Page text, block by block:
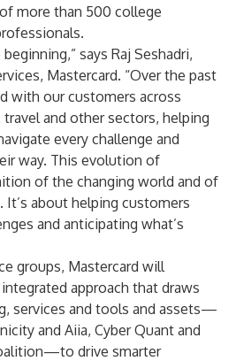
more than 500 college
says Raj Seshadri,
Mastercard. “Over the past
with our customers across
and other sectors, helping
every challenge and
way. This evolution of
of the changing world and of
It’s about helping customers
and anticipating what’s
groups, Mastercard will
approach that draws
services and tools and assets—
and Aiia, Cyber Quant and
—to drive smarter